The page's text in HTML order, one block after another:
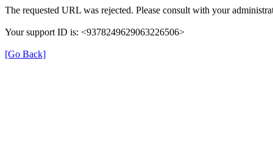
The requested URL was rejected. Please consult with your
Your support ID is: <9378249629063226506>
[Go Back]